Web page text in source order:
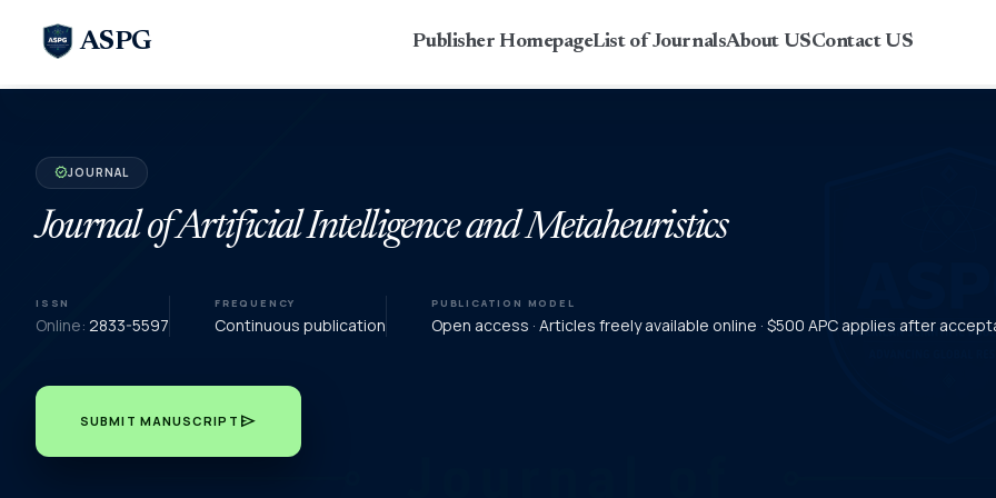
ASPG Publisher HomepageList of JournalsAbout USContact US
verifiedJOURNAL
Journal of Artificial Intelligence and Metaheuristics
ISSN
Online: 2833-5597
FREQUENCY
Continuous publication
PUBLICATION MODEL
Open access · Articles freely available online · $500 APC applies after
SUBMIT MANUSCRIPT send